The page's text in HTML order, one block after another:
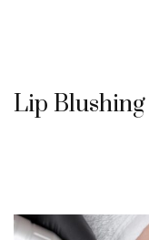
Lip Blushing